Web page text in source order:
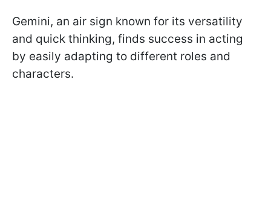
Gemini, an air sign known for its versatility
and quick thinking, finds success in acting
by easily adapting to different roles and
characters.